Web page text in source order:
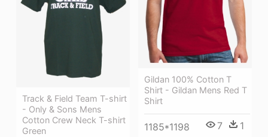
Gildan 100% Cotton T
Shirt - Gildan Mens Red T
Shirt
1185*1198 7 1
Track & Field Team T-shirt
- Only & Sons Mens
Cotton Crew Neck T-shirt
Green